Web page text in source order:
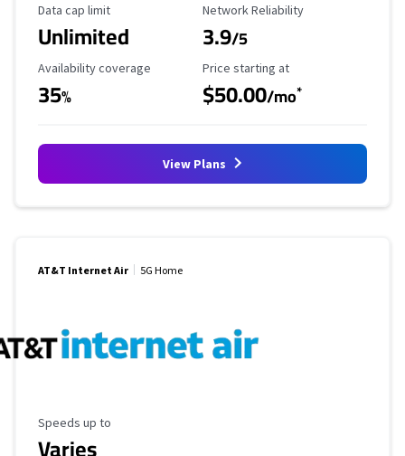
Data Cap Limit
Data cap limit
Unlimited
Reliability Rating
Network Reliability
3.9/5
Availability Coverage
Availability coverage
35%
Starting Price
Price starting at
$50.00/mo*
View Plans
AT&T Internet Air 5G Home
Maximum Speed
Speeds up to